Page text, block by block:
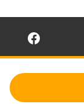
VISIT